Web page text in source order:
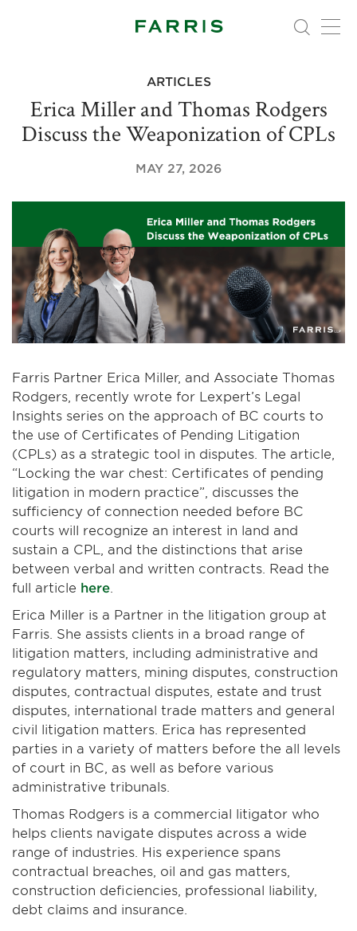
ARTICLES
Erica Miller and Thomas Rodgers
Discuss the Weaponization of CPLs
MAY 27, 2026
Farris Partner Erica Miller, and Associate Thomas
Rodgers, recently wrote for Lexpert’s Legal
Insights series on the approach of BC courts to
the use of Certificates of Pending Litigation
(CPLs) as a strategic tool in disputes. The article,
“Locking the war chest: Certificates of pending
litigation in modern practice”, discusses the
sufficiency of connection needed before BC
courts will recognize an interest in land and
sustain a CPL, and the distinctions that arise
between verbal and written contracts. Read the
full article here
Erica Miller is a Partner in the litigation group at
Farris. She assists clients in a broad range of
litigation matters, including administrative and
regulatory matters, mining disputes, construction
disputes, contractual disputes, estate and trust
disputes, international trade matters and general
civil litigation matters. Erica has represented
parties in a variety of matters before the all levels
of court in BC, as well as before various
administrative tribunals.
Thomas Rodgers is a commercial litigator who
helps clients navigate disputes across a wide
range of industries. His experience spans
contractual breaches, oil and gas matters,
construction deficiencies, professional liability,
debt claims and insurance.